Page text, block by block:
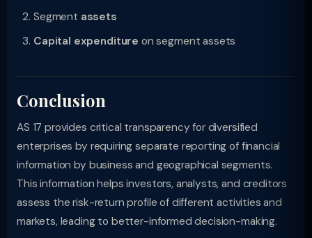
Segment assets
Capital expenditure on segment assets
Conclusion
AS 17 provides critical transparency for diversified
enterprises by requiring separate reporting of financial
information by business and geographical segments.
This information helps investors, analysts, and creditors
assess the risk-return profile of different activities and
markets, leading to better-informed decision-making.